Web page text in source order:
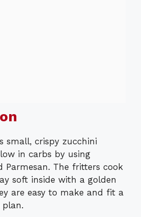
small, crispy zucchini
in carbs by using
The fritters cook
soft inside with a golden
are easy to make and fit a